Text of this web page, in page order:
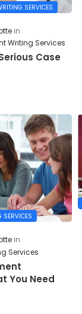
SERVICES
Writing Services
Case
Services
You Need